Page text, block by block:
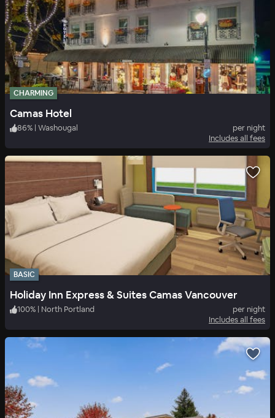
CHARMING
Camas Hotel
86% | Washougal
per night
Includes all fees
BASIC
Holiday Inn Express & Suites Camas Vancouver
100% | North Portland
per night
Includes all fees